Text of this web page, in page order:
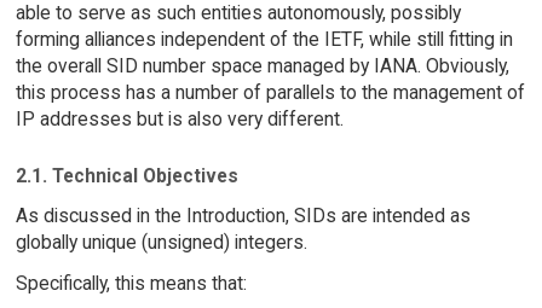
able to serve as such entities autonomously, possibly
forming alliances independent of the IETF, while still fitting in
the overall SID number space managed by IANA. Obviously,
this process has a number of parallels to the management of
IP addresses but is also very different.
2.1. Technical Objectives
As discussed in the Introduction, SIDs are intended as
globally unique (unsigned) integers.
Specifically, this means that: